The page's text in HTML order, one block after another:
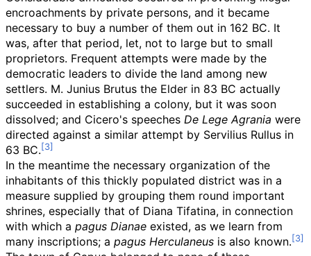
encroachments by private persons, and it became
necessary to buy a number of them out in 162 BC. It
was, after that period, let, not to large but to small
proprietors. Frequent attempts were made by the
democratic leaders to divide the land among new
settlers. M. Junius Brutus the Elder in 83 BC actually
succeeded in establishing a colony, but it was soon
dissolved; and Cicero's speeches De Lege Agrania were
directed against a similar attempt by Servilius Rullus in
63 BC.
In the meantime the necessary organization of the
inhabitants of this thickly populated district was in a
measure supplied by grouping them round important
shrines, especially that of Diana Tifatina, in connection
with which a pagus Dianae existed, as we learn from
many inscriptions; a pagus Herculaneus is also known.